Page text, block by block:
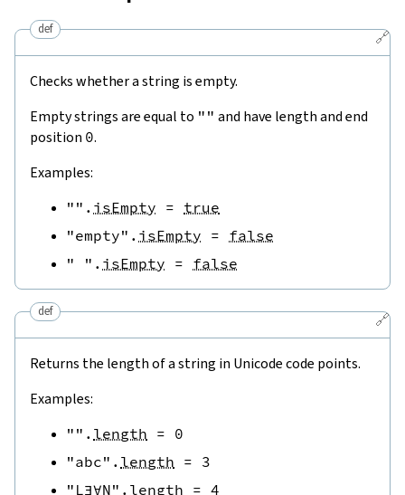
🔗
def
Checks whether a string is empty.
Empty strings are equal to "" and have length and end
position 0.
Examples:
"" . isEmpty = true
"empty" . isEmpty = false
" " . isEmpty = false
🔗
def
Returns the length of a string in Unicode code points.
Examples:
"" . length = 0
"abc" . length = 3
"L∃∀N" . length = 4